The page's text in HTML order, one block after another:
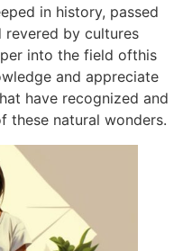
in history, passed
revered by cultures
into the field ofthis
and appreciate
have recognized and
these natural wonders.